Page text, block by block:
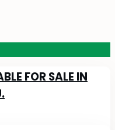
FOR SALE IN